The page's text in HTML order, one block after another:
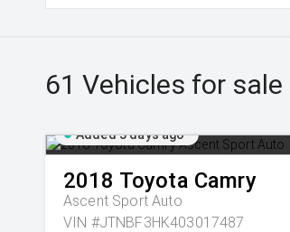
61 Vehicles for sale
Added 3 days ago
2018 Toyota Camry
Ascent Sport Auto
VIN #JTNBF3HK403017487